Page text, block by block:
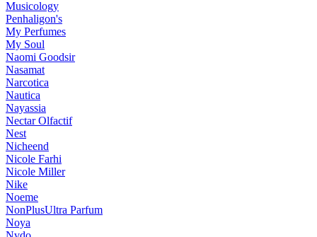
Musicology
Penhaligon's
My Perfumes
My Soul
Naomi Goodsir
Nasamat
Narcotica
Nautica
Nayassia
Nectar Olfactif
Nest
Nicheend
Nicole Farhi
Nicole Miller
Nike
Noeme
NonPlusUltra Parfum
Noya